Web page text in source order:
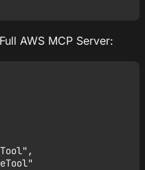
AWS MCP Server: